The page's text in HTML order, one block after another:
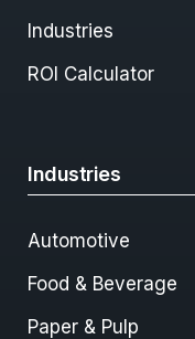
Industries
ROI Calculator
Industries
Automotive
Food & Beverage
Paper & Pulp